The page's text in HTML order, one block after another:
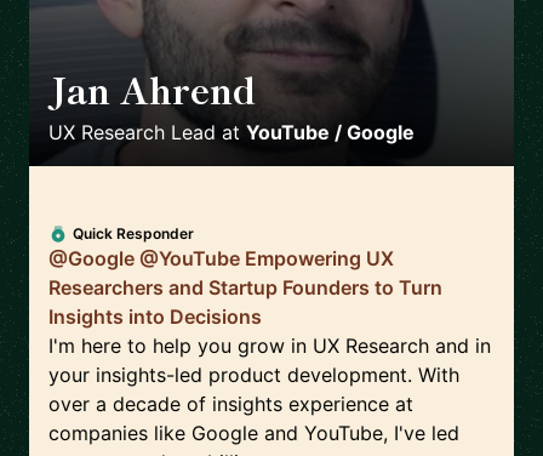
Jan Ahrend
UX Research Lead at YouTube / Google
Quick Responder
@Google @YouTube Empowering UX
Researchers and Startup Founders to Turn
Insights into Decisions
I'm here to help you grow in UX Research and in
your insights-led product development. With
over a decade of insights experience at
companies like Google and YouTube, I've led